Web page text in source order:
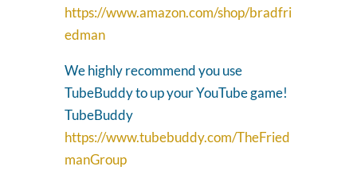
https://www.amazon.com/shop/bradfri
edman
We highly recommend you use
TubeBuddy to up your YouTube game!
TubeBuddy
https://www.tubebuddy.com/TheFried
manGroup